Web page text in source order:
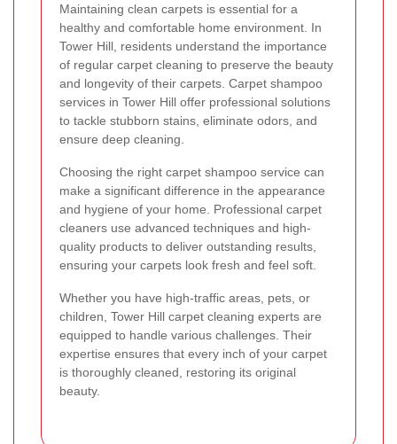
Maintaining clean carpets is essential for a
healthy and comfortable home environment. In
Tower Hill, residents understand the importance
of regular carpet cleaning to preserve the beauty
and longevity of their carpets. Carpet shampoo
services in Tower Hill offer professional solutions
to tackle stubborn stains, eliminate odors, and
ensure deep cleaning.
Choosing the right carpet shampoo service can
make a significant difference in the appearance
and hygiene of your home. Professional carpet
cleaners use advanced techniques and high-
quality products to deliver outstanding results,
ensuring your carpets look fresh and feel soft.
Whether you have high-traffic areas, pets, or
children, Tower Hill carpet cleaning experts are
equipped to handle various challenges. Their
expertise ensures that every inch of your carpet
is thoroughly cleaned, restoring its original
beauty.